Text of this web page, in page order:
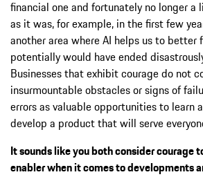
financial one and fortunately no longer a
as it was, for example, in the first few
another area where AI helps us to better
potentially would have ended
Businesses that exhibit courage do not
insurmountable obstacles or signs of
errors as valuable opportunities to learn
develop a product that will serve
It sounds like you both consider courage
enabler when it comes to developments